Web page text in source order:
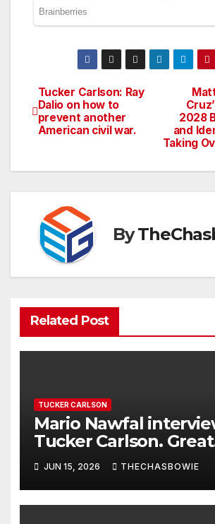
Post
navigation
2028
and
Taking
Tucker Carlson: Ray
Dalio on how to
prevent another
American civil war.
By
Related Post
TUCKER CARLSON
Mario Nawfal
Tucker Carlson. Great
interview…
JUN 15, 2026 THECHASBOWIE